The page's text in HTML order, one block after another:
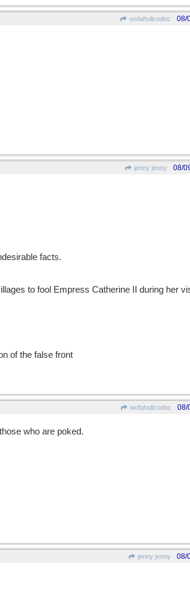
wofahulicodoc 08/
jenny jenny 08/
facts.
to fool Empress Catherine II during her
of the false front
wofahulicodoc 08/
who are poked.
jenny jenny 08/